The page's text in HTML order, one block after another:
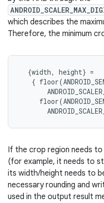
which describes the
Therefore, the minimum
  {width, height} =
{
If the crop region needs
(for example, it needs to
its width/height needs to
necessary rounding and
used in the output result